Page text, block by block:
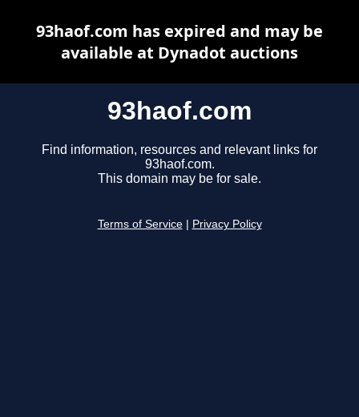
93haof.com
Find information, resources and relevant links for
93haof.com.
This domain may be for sale.
Terms of Service Privacy Policy
93haof.com has expired and may be
available at Dynadot auctions